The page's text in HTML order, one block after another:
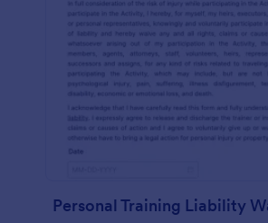
Personal Training Liability